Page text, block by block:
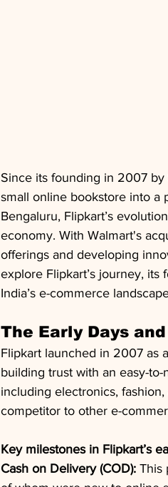
Since its founding in 2007 by
small online bookstore into a
Bengaluru, Flipkart’s
economy. With Walmart's
offerings and developing
explore Flipkart’s journey,
India’s e-commerce
The Early Days
Flipkart launched in 2007 as
building trust with an easy-
including electronics,
competitor to other e-
Key milestones in Flipkart’s
Cash on Delivery (COD): This